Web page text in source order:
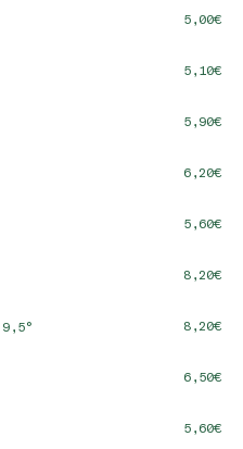
5,00
5,10
5,90
6,20
5,60
8,20
9,5° 8,20
6,50
5,60